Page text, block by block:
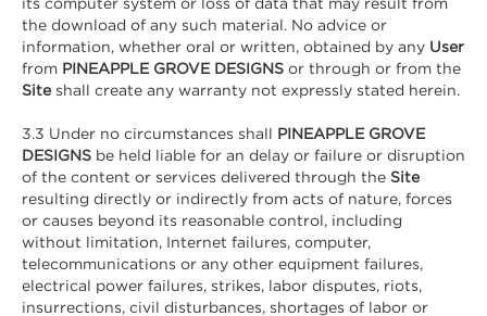
the download of any such material. No advice or
information, whether oral or written, obtained by any User
from PINEAPPLE GROVE DESIGNS or through or from the
Site shall create any warranty not expressly stated herein.
3.3 Under no circumstances shall PINEAPPLE GROVE
DESIGNS be held liable for an delay or failure or disruption
of the content or services delivered through the Site
resulting directly or indirectly from acts of nature, forces
or causes beyond its reasonable control, including
without limitation, Internet failures, computer,
telecommunications or any other equipment failures,
electrical power failures, strikes, labor disputes, riots,
insurrections, civil disturbances, shortages of labor or